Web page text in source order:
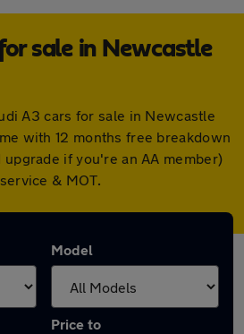
sale in Newcastle
A3 cars for sale in Newcastle
with 12 months free breakdown
if you're an AA member)
& MOT.
Model
Price to